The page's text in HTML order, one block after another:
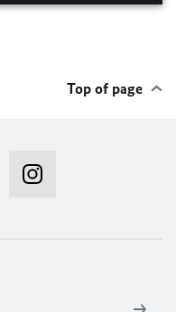
Top of page